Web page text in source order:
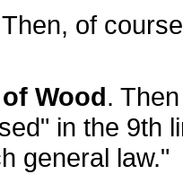
of
Wood.
in the 9th
general law."